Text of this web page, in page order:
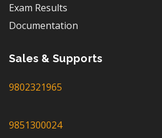
Exam Results
Documentation
Sales & Supports
9802321965
9851300024